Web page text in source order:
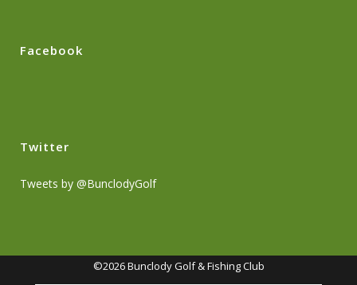
Facebook
Twitter
Tweets by @BunclodyGolf
©2026 Bunclody Golf & Fishing Club